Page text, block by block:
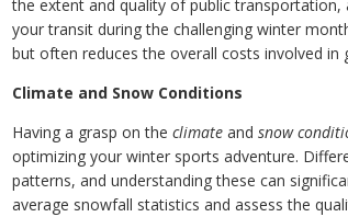
the extent and quality of public
your transit during the challenging winter
but often reduces the overall costs involved
Climate and Snow Conditions
Having a grasp on the climate and snow
optimizing your winter sports adventure.
patterns, and understanding these can
average snowfall statistics and assess the